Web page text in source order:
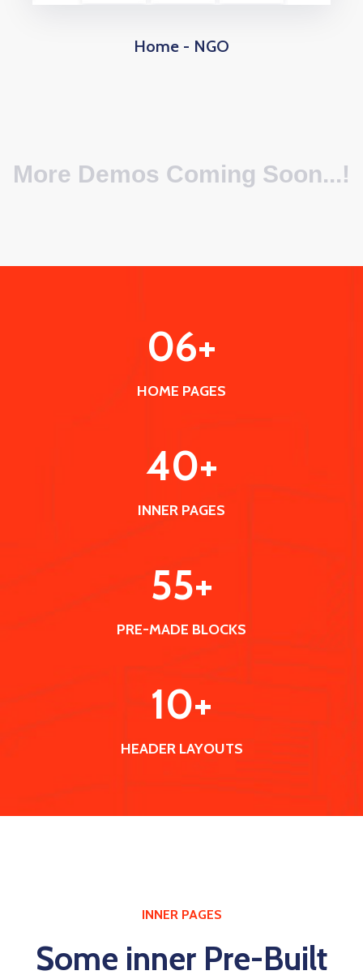
Home - NGO
More Demos Coming Soon...!
HOME PAGES
06+
INNER PAGES
40+
PRE-MADE BLOCKS
55+
HEADER LAYOUTS
10+
INNER PAGES
Some inner Pre-Built